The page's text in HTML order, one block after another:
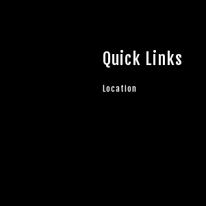
Quick Links
Location